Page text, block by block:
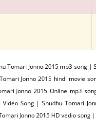
Tomari Jonno 2015 mp3 song |
Jonno 2015 hindi movie
Jonno 2015 Online mp3
Video Song | Shudhu Tomari
Jonno 2015 HD vedio song